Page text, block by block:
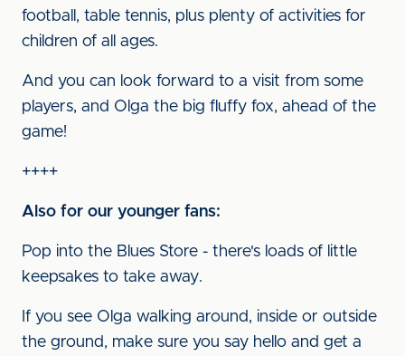
football, table tennis, plus plenty of activities for
children of all ages.
And you can look forward to a visit from some
players, and Olga the big fluffy fox, ahead of the
game!
++++
Also for our younger fans:
Pop into the Blues Store - there's loads of little
keepsakes to take away.
If you see Olga walking around, inside or outside
the ground, make sure you say hello and get a